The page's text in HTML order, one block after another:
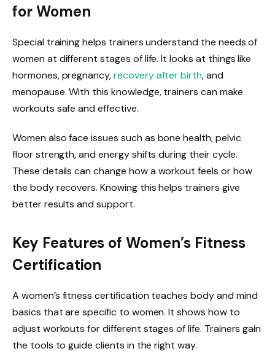
for Women
Special training helps trainers understand the needs of
women at different stages of life. It looks at things like
hormones, pregnancy,recovery after birth, and
menopause. With this knowledge, trainers can make
workouts safe and effective.
Women also face issues such as bone health, pelvic
floor strength, and energy shifts during their cycle.
These details can change how a workout feels or how
the body recovers. Knowing this helps trainers give
better results and support.
Key Features of Women’s Fitness
Certification
A women’s fitness certification teaches body and mind
basics that are specific to women. It shows how to
adjust workouts for different stages of life. Trainers gain
the tools to guide clients in the right way.